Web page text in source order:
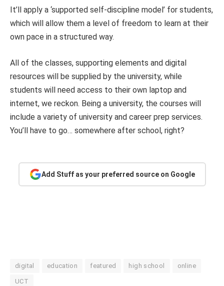
It’ll apply a ‘supported self-discipline model’ for students,
which will allow them a level of freedom to learn at their
own pace in a structured way.
All of the classes, supporting elements and digital
resources will be supplied by the university, while
students will need access to their own laptop and
internet, we reckon. Being a university, the courses will
include a variety of university and career prep services.
You’ll have to go… somewhere after school, right?
Add Stuff as your preferred source on Google
digital education featured high school online
UCT